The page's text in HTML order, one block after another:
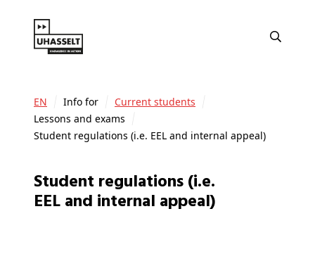
EN Info for
Current students
Lessons and exams
Student regulations (i.e. EEL and internal appeal)
Student regulations (i.e.
EEL and internal appeal)